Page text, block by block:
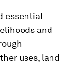
essential
and
uses, land